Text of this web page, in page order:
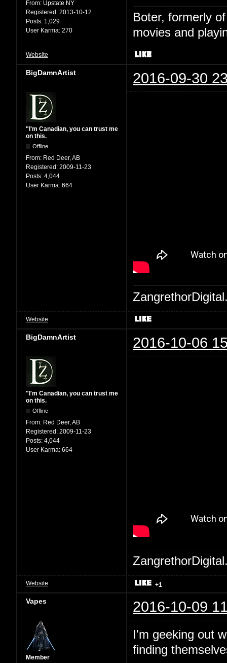
From: Upstate NY
Registered: 2013-10-12
Posts: 1,029
User Karma: 270
Boter, formerly
movies and
Website
BigDamnArtist 2016-09-30
"I'm Canadian, you can trust me
on this.
Offline
From: Red Deer, AB
Registered: 2009-11-23
Posts: 4,044
User Karma: 664
Website
BigDamnArtist 2016-10-06
"I'm Canadian, you can trust me
on this.
Offline
From: Red Deer, AB
Registered: 2009-11-23
Posts: 4,044
User Karma: 664
Website +1
Vapes 2016-10-09
Member
I'm geeking out
finding